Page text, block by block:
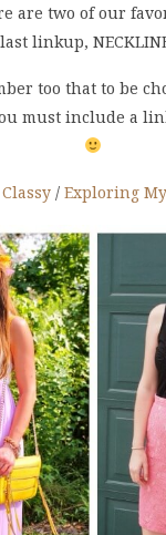
are two of our
last linkup,
too that to be
must include a
/ Exploring